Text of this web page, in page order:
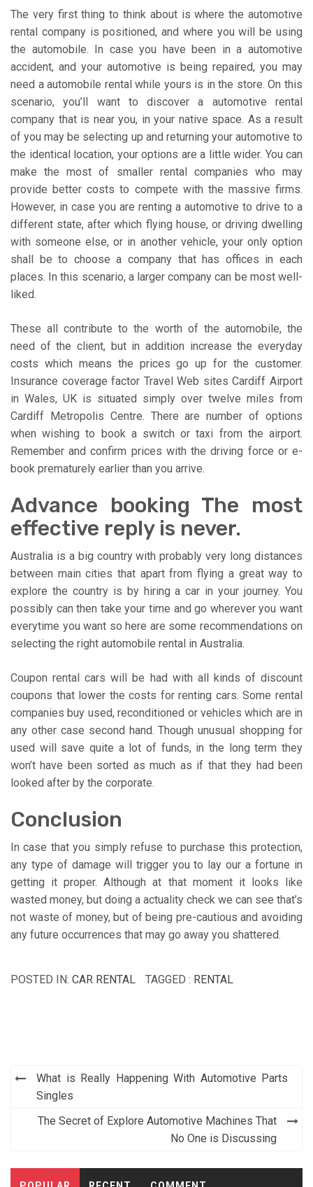
The very first thing to think about is where the automotive
rental company is positioned, and where you will be using
the automobile. In case you have been in a automotive
accident, and your automotive is being repaired, you may
need a automobile rental while yours is in the store. On this
scenario, you’ll want to discover a automotive rental
company that is near you, in your native space. As a result
of you may be selecting up and returning your automotive to
the identical location, your options are a little wider. You can
make the most of smaller rental companies who may
provide better costs to compete with the massive firms.
However, in case you are renting a automotive to drive to a
different state, after which flying house, or driving dwelling
with someone else, or in another vehicle, your only option
shall be to choose a company that has offices in each
places. In this scenario, a larger company can be most well-
liked.
These all contribute to the worth of the automobile, the
need of the client, but in addition increase the everyday
costs which means the prices go up for the customer.
Insurance coverage factor Travel Web sites Cardiff Airport
in Wales, UK is situated simply over twelve miles from
Cardiff Metropolis Centre. There are number of options
when wishing to book a switch or taxi from the airport.
Remember and confirm prices with the driving force or e-
book prematurely earlier than you arrive.
Advance booking The most
effective reply is never.
Australia is a big country with probably very long distances
between main cities that apart from flying a great way to
explore the country is by hiring a car in your journey. You
possibly can then take your time and go wherever you want
everytime you want so here are some recommendations on
selecting the right automobile rental in Australia.
Coupon rental cars will be had with all kinds of discount
coupons that lower the costs for renting cars. Some rental
companies buy used, reconditioned or vehicles which are in
any other case second hand. Though unusual shopping for
used will save quite a lot of funds, in the long term they
won’t have been sorted as much as if that they had been
looked after by the corporate.
Conclusion
In case that you simply refuse to purchase this protection,
any type of damage will trigger you to lay our a fortune in
getting it proper. Although at that moment it looks like
wasted money, but doing a actuality check we can see that’s
not waste of money, but of being pre-cautious and avoiding
any future occurrences that may go away you shattered.
POSTED IN: CAR RENTAL TAGGED : RENTAL
Post
navigation
What is Really Happening With Automotive Parts
Singles
The Secret of Explore Automotive Machines That
No One is Discussing